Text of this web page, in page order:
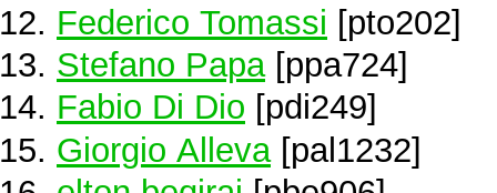
Federico Tomassi [pto202]
Stefano Papa[ppa724]
Fabio Di Dio [pdi249]
Giorgio Alleva [pal1232]